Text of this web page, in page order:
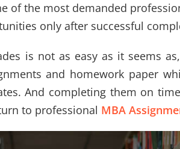
of the most demanded
only after successful
is not as easy as it seems
and homework paper
And completing them on
to professional MBA